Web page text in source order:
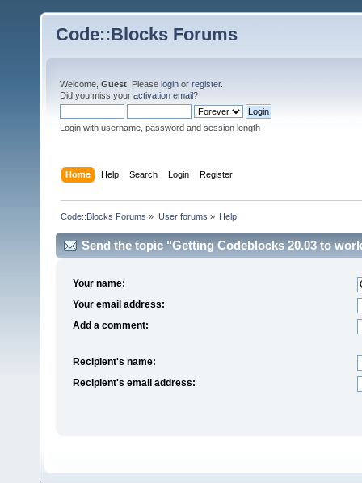
Code::Blocks Forums
Welcome, Guest . Please login or register.
Did you miss your activation email?
Login with username, password and session length
Home Help Search Login Register
Code::Blocks Forums » User forums » Help
Send the topic "Getting Codeblocks 20.03 to
Your name:
Your email address:
Add a comment:
Recipient's name:
Recipient's email address: